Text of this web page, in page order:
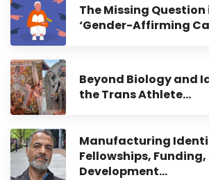
The Missing Question
‘Gender-Affirming
Beyond Biology and
the Trans Athlete…
Manufacturing
Fellowships,
Development…